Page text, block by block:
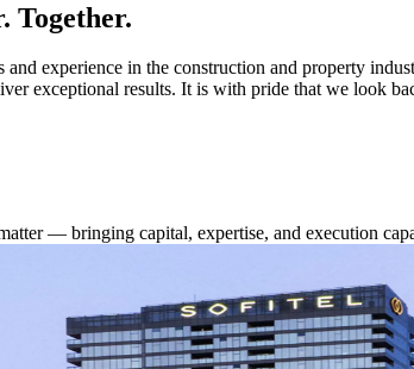
Together.
and experience in the construction and property
exceptional results. It is with pride that we look
— bringing capital, expertise, and execution